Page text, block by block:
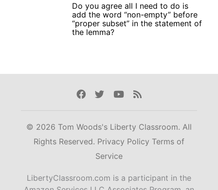
Do you agree all I need to do is
add the word “non-empty” before
“proper subset” in the statement of
the lemma?
Facebook
TwitterYoutube
Rss
© 2026 Tom Woods's Liberty Classroom. All
Rights Reserved. Privacy Policy Terms of
Service
LibertyClassroom.com is a participant in the